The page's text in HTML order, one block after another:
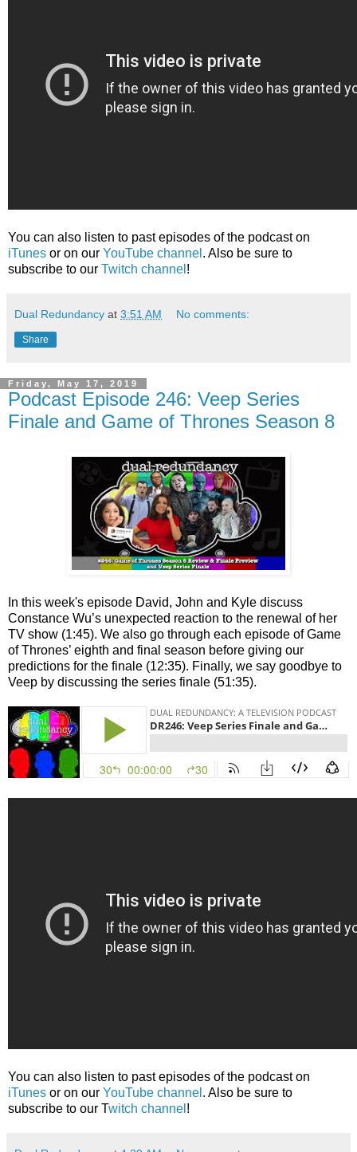
You can also listen to past episodes of the podcast on
iTunes or on our YouTube channel . Also be sure to
subscribe to our Twitch channel !
Dual Redundancy at 3:51 AM No comments:
Share
Friday, May 17, 2019
Podcast Episode 246: Veep Series
Finale and Game of Thrones Season 8
In this week's episode David, John and Kyle discuss
Constance Wu’s unexpected reaction to the renewal of her
TV show (1:45). We also go through each episode of Game
of Thrones’ eighth and final season before giving our
predictions for the finale (12:35). Finally, we say goodbye to
Veep by discussing the series finale (51:35).
You can also listen to past episodes of the podcast on
iTunes or on our YouTube channel . Also be sure to
subscribe to our Twitch channel !